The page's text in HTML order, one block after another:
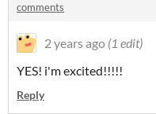
comments
2 years ago (1 edit)
YES! i'm excited!!!!!
Reply